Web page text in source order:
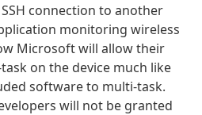
connection to another
monitoring wireless
Microsoft will allow their
on the device much like
software to multi-task.
will not be granted